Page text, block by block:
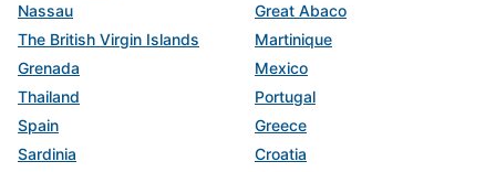
Nassau
Great Abaco
The British Virgin Islands
Martinique
Grenada
Mexico
Thailand
Portugal
Spain
Greece
Sardinia
Croatia